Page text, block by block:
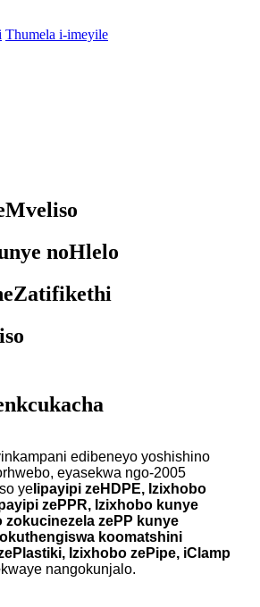
Thumela i-imeyile
noHlelo
edibeneyo yoshishino
eyasekwa ngo-2005
ye Iipayipi zeHDPE, Izixhobo
zePPR, Izixhobo kunye
zokucinezela zePP kunye
koomatshini
Izixhobo zePipe, iClamp
kwaye nangokunjalo.